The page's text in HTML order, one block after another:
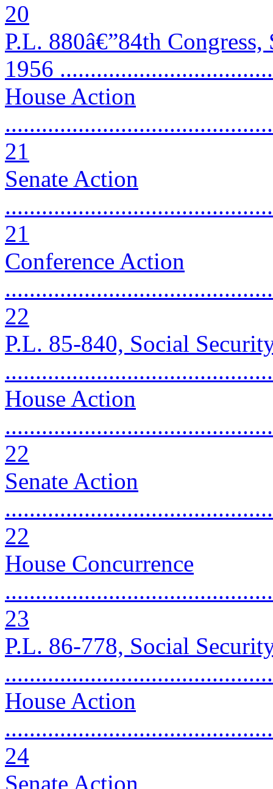
20
P.L. 880â€”84th
1956
House Action
21
Senate Action
21
Conference Action
22
P.L. 85-840, Social
House Action
22
Senate Action
22
House Concurrence
23
P.L. 86-778, Social
House Action
24
Senate Action